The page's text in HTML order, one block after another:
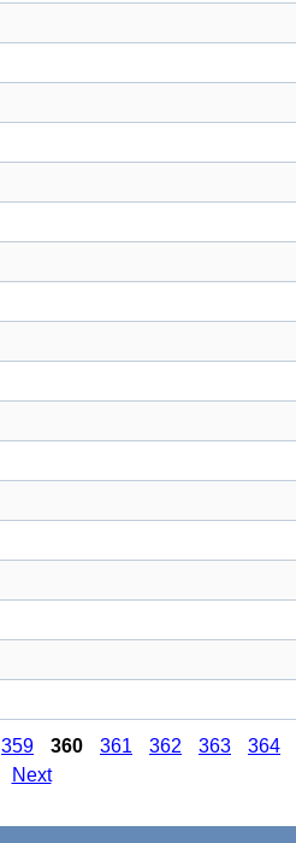
359 360 361 362 363 364
Next